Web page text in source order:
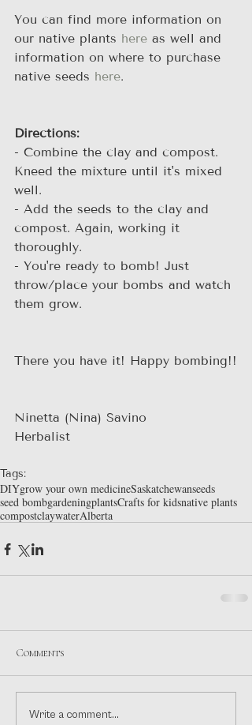
You can find more information on
our native plants here as well and
information on where to purchase
native seeds here.
Directions:
- Combine the clay and compost.
Kneed the mixture until it's mixed
well.
- Add the seeds to the clay and
compost. Again, working it
thoroughly.
- You're ready to bomb! Just
throw/place your bombs and watch
them grow.
There you have it! Happy bombing!!
Ninetta (Nina) Savino
Herbalist
Tags:
DIYgrow your own medicineSaskatchewanseeds
seed bombgardeningplantsCrafts for kidsnative plants
compostclaywaterAlberta
Comments
Write a comment...